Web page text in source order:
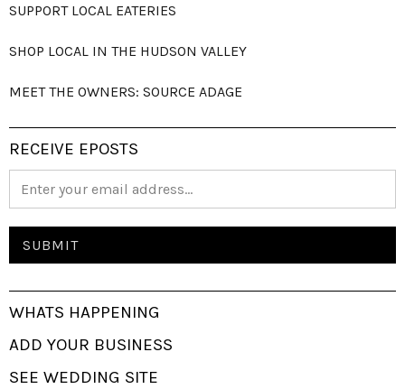
SUPPORT LOCAL EATERIES
SHOP LOCAL IN THE HUDSON VALLEY
MEET THE OWNERS: SOURCE ADAGE
RECEIVE EPOSTS
WHATS HAPPENING
ADD YOUR BUSINESS
SEE WEDDING SITE